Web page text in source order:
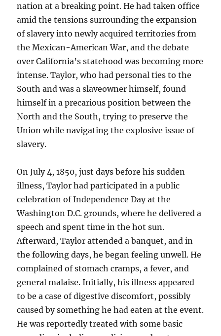
nation at a breaking point. He had taken office
amid the tensions surrounding the expansion
of slavery into newly acquired territories from
the Mexican-American War, and the debate
over California’s statehood was becoming more
intense. Taylor, who had personal ties to the
South and was a slaveowner himself, found
himself in a precarious position between the
North and the South, trying to preserve the
Union while navigating the explosive issue of
slavery.
On July 4, 1850, just days before his sudden
illness, Taylor had participated in a public
celebration of Independence Day at the
Washington D.C. grounds, where he delivered a
speech and spent time in the hot sun.
Afterward, Taylor attended a banquet, and in
the following days, he began feeling unwell. He
complained of stomach cramps, a fever, and
general malaise. Initially, his illness appeared
to be a case of digestive discomfort, possibly
caused by something he had eaten at the event.
He was reportedly treated with some basic